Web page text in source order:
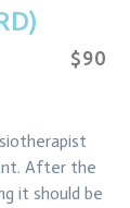
$90
After the
it should be